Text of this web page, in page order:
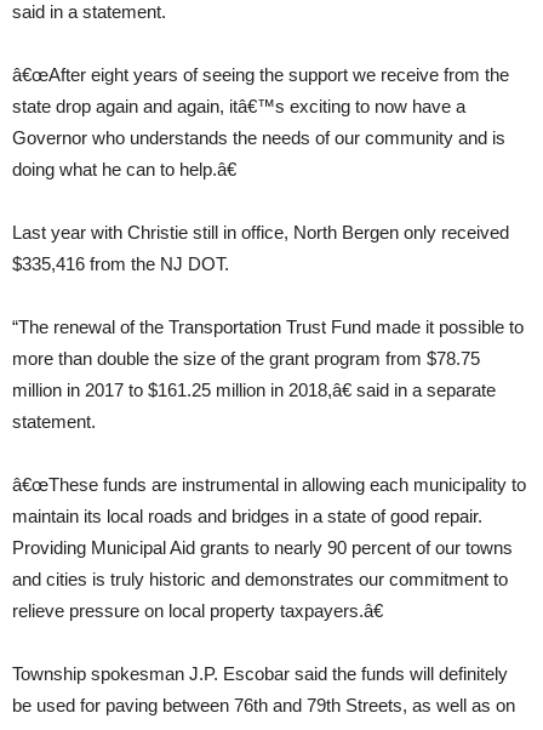
said in a statement.
â€œAfter eight years of seeing the support we receive from the
state drop again and again, itâ€™s exciting to now have a
Governor who understands the needs of our community and is
doing what he can to help.â€
Last year with Christie still in office, North Bergen only received
$335,416 from the NJ DOT.
“The renewal of the Transportation Trust Fund made it possible to
more than double the size of the grant program from $78.75
million in 2017 to $161.25 million in 2018,â€ said in a separate
statement.
â€œThese funds are instrumental in allowing each municipality to
maintain its local roads and bridges in a state of good repair.
Providing Municipal Aid grants to nearly 90 percent of our towns
and cities is truly historic and demonstrates our commitment to
relieve pressure on local property taxpayers.â€
Township spokesman J.P. Escobar said the funds will definitely
be used for paving between 76th and 79th Streets, as well as on